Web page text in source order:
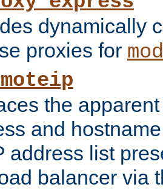
dynamically
proxies for
the
and
address list
balancer via